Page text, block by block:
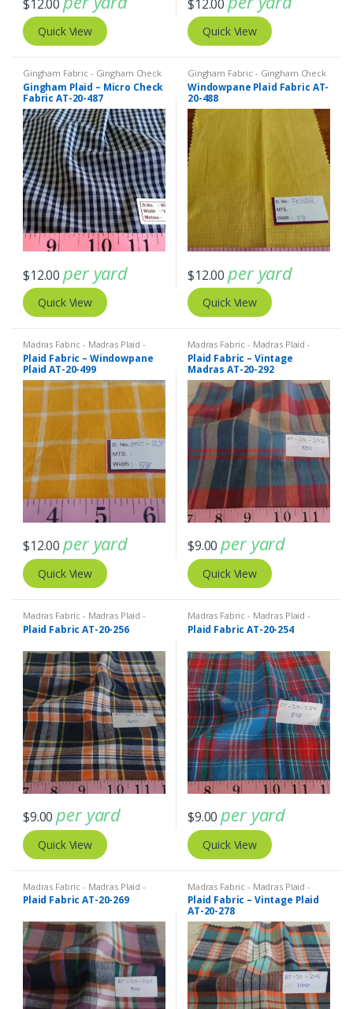
$12.00
Quick View
$12.00
Quick View
Gingham Fabric - Gingham Check
- Buffalo Plaid ,Madras Fabric -
Madras Plaid - Plaid Fabric
Gingham Plaid – Micro Check
Fabric AT-20-487
$12.00 per yard
Quick View
Gingham Fabric - Gingham Check
- Buffalo Plaid Madras Fabric -
Madras Plaid - Plaid Fabric
Windowpane Plaid Fabric AT-
20-488
$12.00 per yard
Quick View
Madras Fabric - Madras Plaid -
Plaid Fabric
Plaid Fabric – Windowpane
Plaid AT-20-499
$12.00 per yard
Quick View
Madras Fabric - Madras Plaid -
Plaid Fabric
Plaid Fabric – Vintage
Madras AT-20-292
$9.00 per yard
Quick View
Madras Fabric - Madras Plaid -
Plaid Fabric
Plaid Fabric AT-20-256
$9.00 per yard
Quick View
Madras Fabric - Madras Plaid -
Plaid Fabric
Plaid Fabric AT-20-254
$9.00 per yard
Quick View
Madras Fabric - Madras Plaid -
Plaid Fabric
Plaid Fabric AT-20-269
Madras Fabric - Madras Plaid -
Plaid Fabric
Plaid Fabric – Vintage Plaid
AT-20-278